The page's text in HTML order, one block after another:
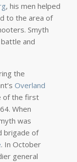
, his men helped
to the area of
Smyth
and
the
Overland
of the first
When
was
brigade of
. In October
general